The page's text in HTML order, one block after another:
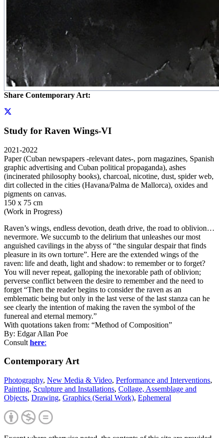
Share Contemporary Art:
Study for Raven Wings-VI
2021-2022
Paper (Cuban newspapers -relevant dates-, porn magazines, Spanish
graphic advertising and Cuban political propaganda), ashes
(incinerated philosophy books), charcoal, nicotine, dust, spider web,
dirt collected in the cities (Havana/Palma de Mallorca), oxides and
pigments on canvas.
150 x 75 cm
(Work in Progress)
Raven’s wings, endless devotion, death drive, the road to oblivion…
nevermore. We succumb to the delirium that unleashes our most
anguished cavilings in the abyss of “the singular despair that finds
pleasure in its own torture”. Here are the extended wings of the
raven: life and death, light and shadow: to remember or to forget?
You will never repeat, galloping the inexorable path of oblivion;
perverse conflict between the desire to remember and the need to
forget “Then the reader begins to consider the raven as an
emblematic being but only in the last verse of the last stanza can he
see clearly the intention of making the raven the symbol of the
funereal and eternal memory.”
With quotations taken from: “Method of Composition”
By: Edgar Allan Poe
Consult here:
Contemporary Art
Photography, New Media & Video, Performance and Interventions,
Painting, Sculpture and Installations, Collage, Assemblage and
Objects, Drawing, Graphics (Serial Work), Ephemeral